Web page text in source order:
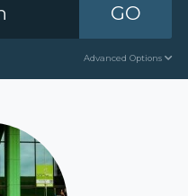
GO
Advanced Options